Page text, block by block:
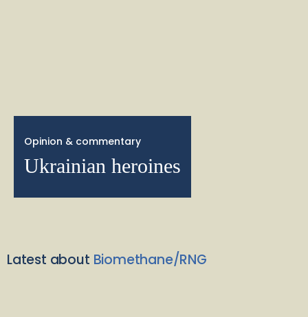
Opinion & commentary
Ukrainian heroines
Latest about Biomethane/RNG